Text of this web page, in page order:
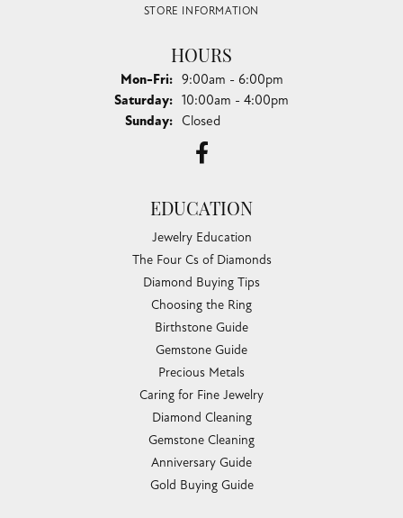
STORE INFORMATION
HOURS
Mon-Fri:Monday - Friday:
9:00am - 6:00pm
Saturday: 10:00am - 4:00pm
Sunday: Closed
EDUCATION
Jewelry Education
The Four Cs of Diamonds
Diamond Buying Tips
Choosing the Ring
Birthstone Guide
Gemstone Guide
Precious Metals
Caring for Fine Jewelry
Diamond Cleaning
Gemstone Cleaning
Anniversary Guide
Gold Buying Guide